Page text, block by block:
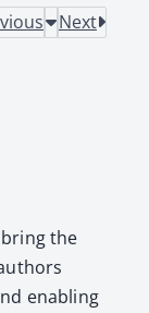
Next
the
enabling